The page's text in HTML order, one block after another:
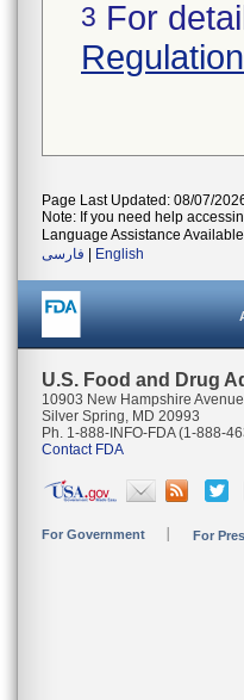
3 For
Page Last Updated: 08/07/
Note: If you need help
Language Assistance
فارسی
English
U.S. Food and Drug
10903 New Hampshire Avenue
Silver Spring, MD 20993
Ph. 1-888-INFO-FDA (1-888-
Contact FDA
For Government For